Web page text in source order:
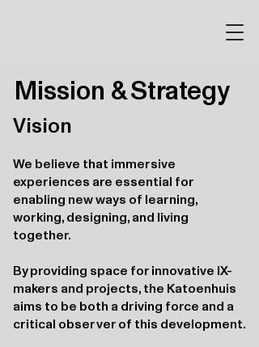
Mission & Strategy
Vision
We believe that immersive
experiences are essential for
enabling new ways of learning,
working, designing, and living
together.
By providing space for innovative IX-
makers and projects, the Katoenhuis
aims to be both a driving force and a
critical observer of this development.